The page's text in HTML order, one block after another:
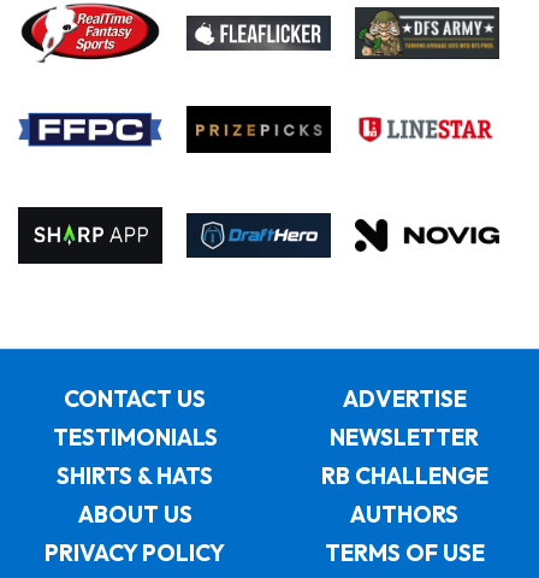
CONTACT US
ADVERTISE
TESTIMONIALS
NEWSLETTER
SHIRTS & HATS
RB CHALLENGE
ABOUT US
AUTHORS
PRIVACY POLICY
TERMS OF USE